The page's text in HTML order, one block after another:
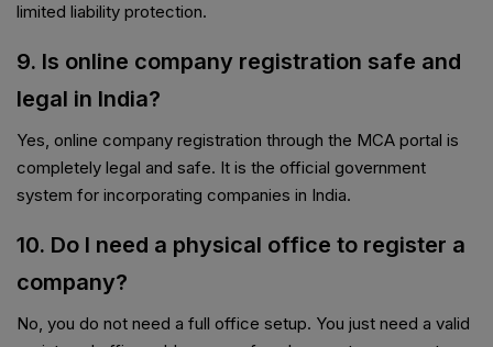
limited liability protection.
9. Is online company registration safe and
legal in India?
Yes, online company registration through the MCA portal is
completely legal and safe. It is the official government
system for incorporating companies in India.
10. Do I need a physical office to register a
company?
No, you do not need a full office setup. You just need a valid